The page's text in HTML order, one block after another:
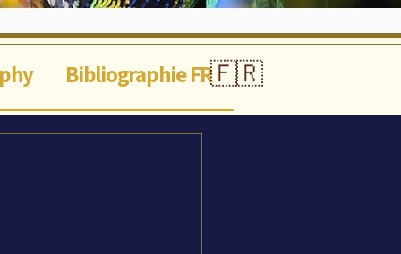
Bibliographie FR🇫🇷